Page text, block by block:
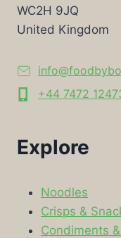
WC2H 9JQ
United Kingdom
+44 7472
Explore
Noodles
Crisps &
Condiments